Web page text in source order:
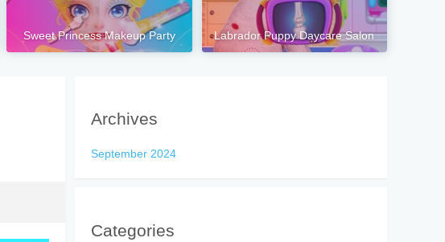
Sweet Princess Makeup Party Labrador Puppy Daycare Salon
Archives
September 2024
Categories